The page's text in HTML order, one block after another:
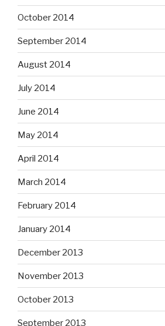
October 2014
September 2014
August 2014
July 2014
June 2014
May 2014
April 2014
March 2014
February 2014
January 2014
December 2013
November 2013
October 2013
September 2013